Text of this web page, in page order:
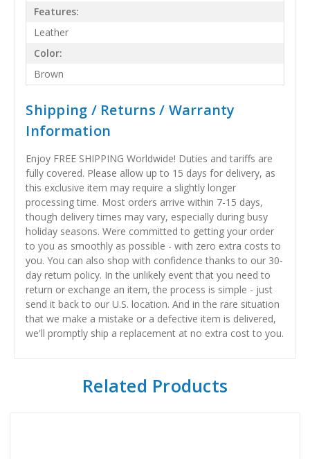
Features:
Leather
Color:
Brown
Shipping / Returns / Warranty
Information
Enjoy FREE SHIPPING Worldwide! Duties and tariffs are
fully covered. Please allow up to 15 days for delivery, as
this exclusive item may require a slightly longer
processing time. Most orders arrive within 7-15 days,
though delivery times may vary, especially during busy
holiday seasons. Were committed to getting your order
to you as smoothly as possible - with zero extra costs to
you. You can also shop with confidence thanks to our 30-
day return policy. In the unlikely event that you need to
return or exchange an item, the process is simple - just
send it back to our U.S. location. And in the rare situation
that we make a mistake or a defective item is delivered,
we'll promptly ship a replacement at no extra cost to you.
Related Products